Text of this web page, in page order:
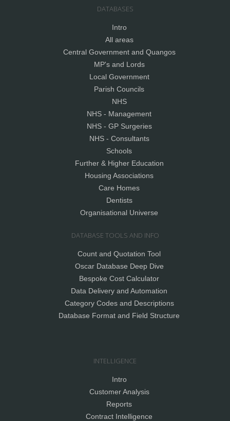
DATABASES
Intro
All areas
Central Government and Quangos
MP's and Lords
Local Government
Parish Councils
NHS
NHS - Management
NHS - GP Surgeries
NHS - Consultants
Schools
Further & Higher Education
Housing Associations
Care Homes
Dentists
Organisational Universe
DATABASE TOOLS AND INFO
Count and Quotation Tool
Oscar Database Deep Dive
Bespoke Cost Calculator
Data Delivery and Automation
Category Codes and Descriptions
Database Format and Field Structure
INTELLIGENCE
Intro
Customer Analysis
Reports
Contract Intelligence